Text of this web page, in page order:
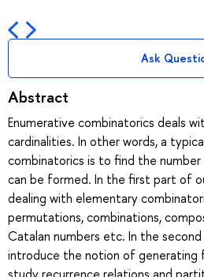
Ask
Abstract
Enumerative combinatorics deals
cardinalities. In other words, a
combinatorics is to find the
can be formed. In the first part of
dealing with elementary
permutations, combinations,
Catalan numbers etc. In the
introduce the notion of generating